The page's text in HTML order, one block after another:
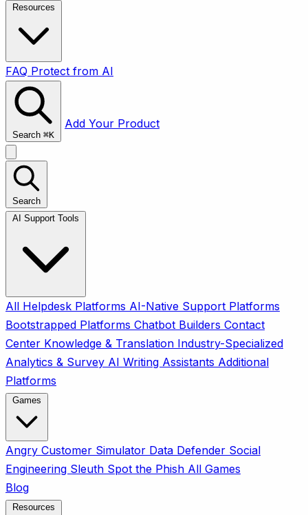
FAQ Protect from AI
Search ⌘K
Add Your Product
Search
All Helpdesk Platforms AI-Native Support Platforms
Bootstrapped Platforms Chatbot Builders Contact
Center Knowledge & Translation Industry-Specialized
Analytics & Survey AI Writing Assistants Additional
Platforms
Angry Customer Simulator Data Defender Social
Engineering Sleuth Spot the Phish All Games
Blog